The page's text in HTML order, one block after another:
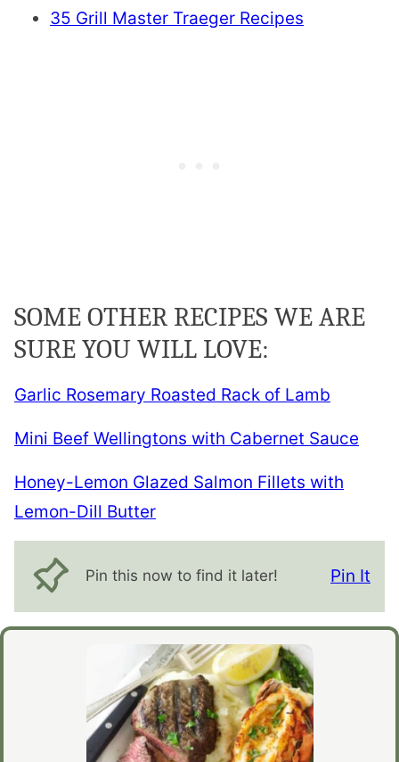
35 Grill Master Traeger Recipes
SOME OTHER RECIPES WE ARE
SURE YOU WILL LOVE:
Garlic Rosemary Roasted Rack of Lamb
Mini Beef Wellingtons with Cabernet Sauce
Honey-Lemon Glazed Salmon Fillets with
Lemon-Dill Butter
Pin this now to find it later! Pin It